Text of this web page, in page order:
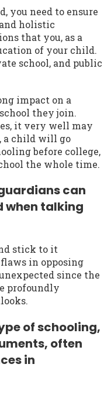
you need to ensure
holistic
that you, as a
of your child.
school, and public
impact on a
they join.
it very well may
a child will go
before college,
the whole time.
can
when talking
stick to it
in opposing
since the
profoundly
of schooling,
often
in